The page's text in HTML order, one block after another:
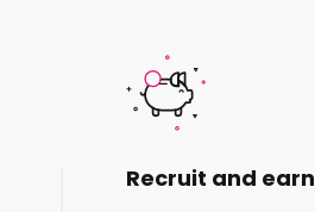
Recruit and earn